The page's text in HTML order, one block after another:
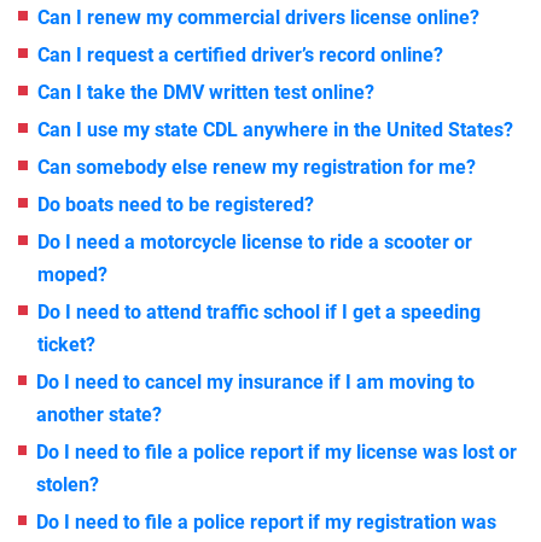
Can I renew my commercial drivers license online?
Can I request a certified driver’s record online?
Can I take the DMV written test online?
Can I use my state CDL anywhere in the United States?
Can somebody else renew my registration for me?
Do boats need to be registered?
Do I need a motorcycle license to ride a scooter or
moped?
Do I need to attend traffic school if I get a speeding
ticket?
Do I need to cancel my insurance if I am moving to
another state?
Do I need to file a police report if my license was lost or
stolen?
Do I need to file a police report if my registration was